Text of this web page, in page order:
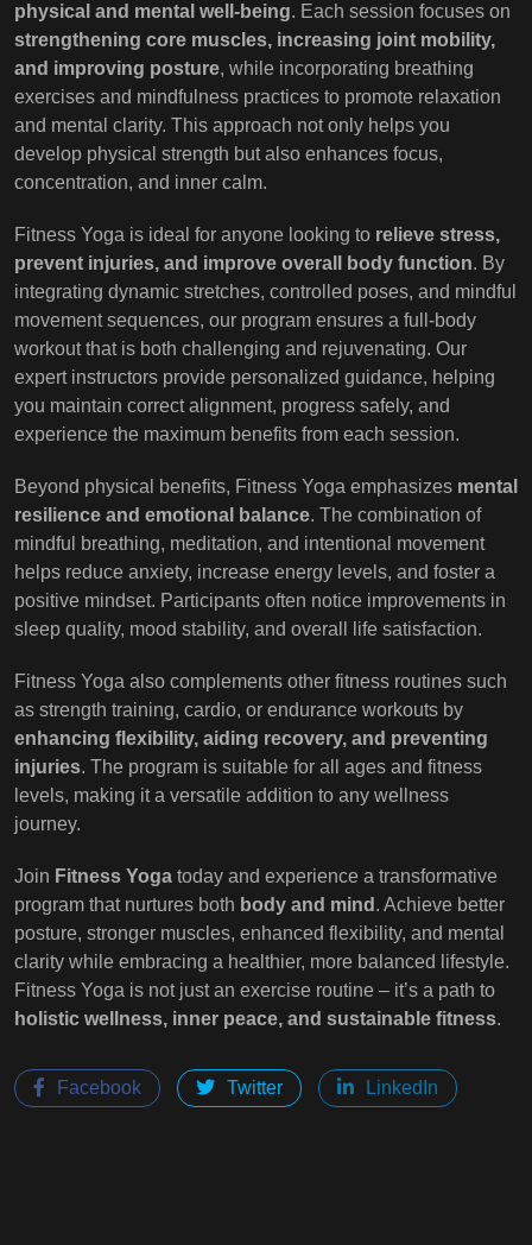
physical and mental well-being. Each session focuses on
strengthening core muscles, increasing joint mobility,
and improving posture, while incorporating breathing
exercises and mindfulness practices to promote relaxation
and mental clarity. This approach not only helps you
develop physical strength but also enhances focus,
concentration, and inner calm.
Fitness Yoga is ideal for anyone looking to relieve stress,
prevent injuries, and improve overall body function. By
integrating dynamic stretches, controlled poses, and mindful
movement sequences, our program ensures a full-body
workout that is both challenging and rejuvenating. Our
expert instructors provide personalized guidance, helping
you maintain correct alignment, progress safely, and
experience the maximum benefits from each session.
Beyond physical benefits, Fitness Yoga emphasizes mental
resilience and emotional balance. The combination of
mindful breathing, meditation, and intentional movement
helps reduce anxiety, increase energy levels, and foster a
positive mindset. Participants often notice improvements in
sleep quality, mood stability, and overall life satisfaction.
Fitness Yoga also complements other fitness routines such
as strength training, cardio, or endurance workouts by
enhancing flexibility, aiding recovery, and preventing
injuries. The program is suitable for all ages and fitness
levels, making it a versatile addition to any wellness
journey.
Join Fitness Yoga today and experience a transformative
program that nurtures both body and mind . Achieve better
posture, stronger muscles, enhanced flexibility, and mental
clarity while embracing a healthier, more balanced lifestyle.
Fitness Yoga is not just an exercise routine – it’s a path to
holistic wellness, inner peace, and sustainable fitness.
Facebook Twitter LinkedIn